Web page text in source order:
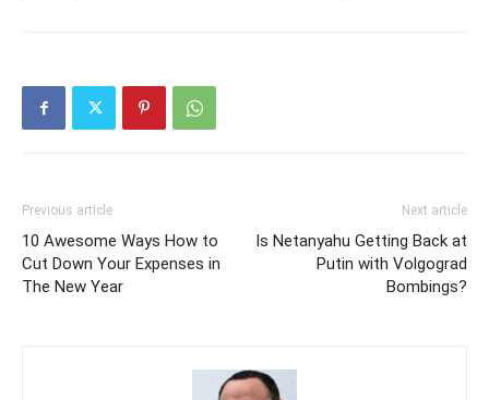
Previous article
10 Awesome Ways How to
Cut Down Your Expenses in
The New Year
Next article
Is Netanyahu Getting Back at
Putin with Volgograd
Bombings?